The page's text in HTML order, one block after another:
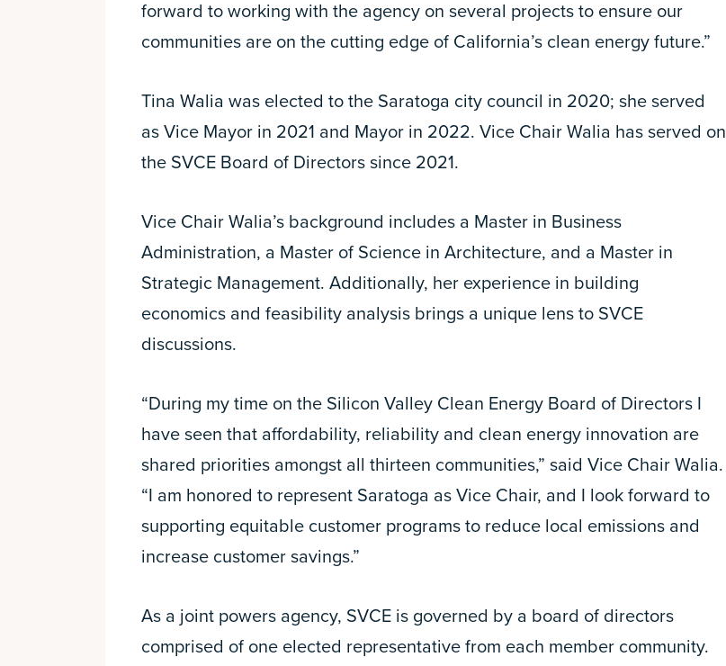
forward to working with the agency on several projects to ensure our
communities are on the cutting edge of California’s clean energy future.”
Tina Walia was elected to the Saratoga city council in 2020; she served
as Vice Mayor in 2021 and Mayor in 2022. Vice Chair Walia has served on
the SVCE Board of Directors since 2021.
Vice Chair Walia’s background includes a Master in Business
Administration, a Master of Science in Architecture, and a Master in
Strategic Management. Additionally, her experience in building
economics and feasibility analysis brings a unique lens to SVCE
discussions.
“During my time on the Silicon Valley Clean Energy Board of Directors I
have seen that affordability, reliability and clean energy innovation are
shared priorities amongst all thirteen communities,” said Vice Chair Walia.
“I am honored to represent Saratoga as Vice Chair, and I look forward to
supporting equitable customer programs to reduce local emissions and
increase customer savings.”
As a joint powers agency, SVCE is governed by a board of directors
comprised of one elected representative from each member community.